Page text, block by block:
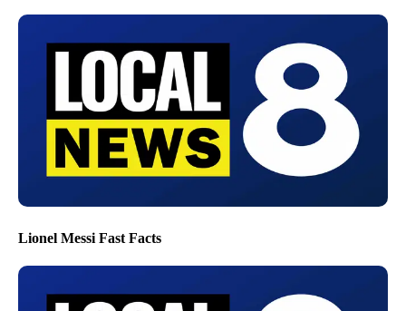
Lionel Messi Fast Facts